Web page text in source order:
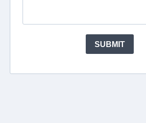
SUBMIT